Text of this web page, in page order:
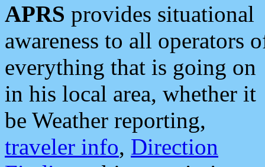
APRS provides situational
awareness to all operators
everything that is going on
in his local area, whether it
be Weather reporting,
traveler info, Direction